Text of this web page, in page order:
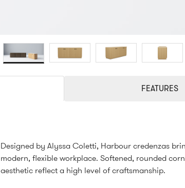
FEATURES
Designed by Alyssa Coletti, Harbour credenzas
modern, flexible workplace. Softened, rounded
aesthetic reflect a high level of craftsmanship.